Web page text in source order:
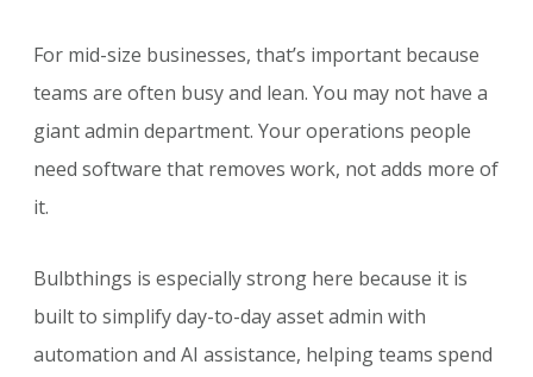
For mid-size businesses, that’s important because
teams are often busy and lean. You may not have a
giant admin department. Your operations people
need software that removes work, not adds more of
it.
Bulbthings is especially strong here because it is
built to simplify day-to-day asset admin with
automation and AI assistance, helping teams spend